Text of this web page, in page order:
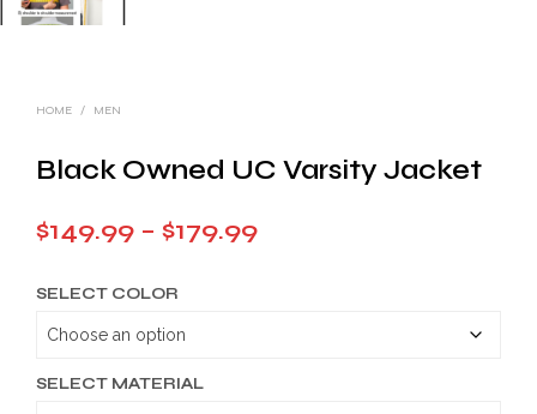
HOME / MEN
Black Owned UC Varsity Jacket
$149.99 – $179.99Price
SELECT COLOR
SELECT MATERIAL